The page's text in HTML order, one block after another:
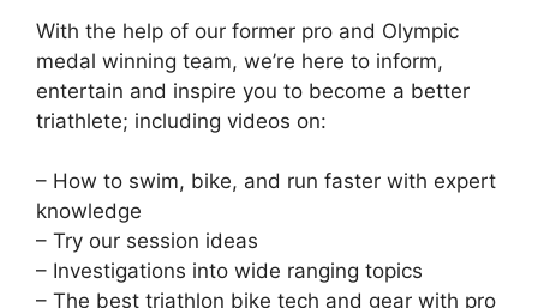
With the help of our former pro and Olympic
medal winning team, we’re here to inform,
entertain and inspire you to become a better
triathlete; including videos on:
– How to swim, bike, and run faster with expert
knowledge
– Try our session ideas
– Investigations into wide ranging topics
– The best triathlon bike tech and gear with pro